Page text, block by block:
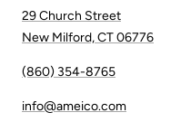
29 Church Street
New Milford, CT 06776
(860) 354-8765
info@ameico.com